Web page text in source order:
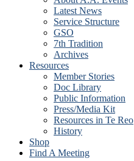
Latest News
Service Structure
GSO
7th Tradition
Archives
Resources
Member Stories
Doc Library
Public Information
Press/Media Kit
Resources in Te Reo
History
Shop
Find A Meeting